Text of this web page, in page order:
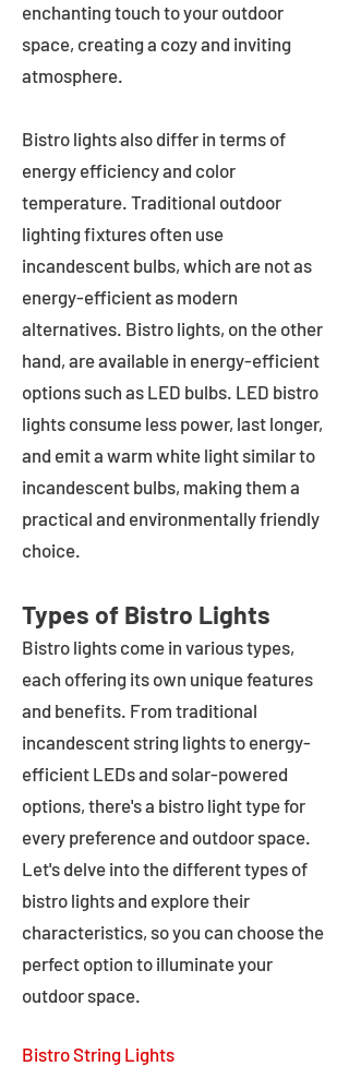
enchanting touch to your outdoor
space, creating a cozy and inviting
atmosphere.
Bistro lights also differ in terms of
energy efficiency and color
temperature. Traditional outdoor
lighting fixtures often use
incandescent bulbs, which are not as
energy-efficient as modern
alternatives. Bistro lights, on the other
hand, are available in energy-efficient
options such as LED bulbs. LED bistro
lights consume less power, last longer,
and emit a warm white light similar to
incandescent bulbs, making them a
practical and environmentally friendly
choice.
Types of Bistro Lights
Bistro lights come in various types,
each offering its own unique features
and benefits. From traditional
incandescent string lights to energy-
efficient LEDs and solar-powered
options, there's a bistro light type for
every preference and outdoor space.
Let's delve into the different types of
bistro lights and explore their
characteristics, so you can choose the
perfect option to illuminate your
outdoor space.
Bistro String Lights